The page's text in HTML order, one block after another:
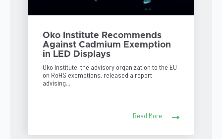
Oko Institute Recommends
Against Cadmium Exemption
in LED Displays
Oko Institute, the advisory organization to the EU
on RoHS exemptions, released a report
advising...
Read More